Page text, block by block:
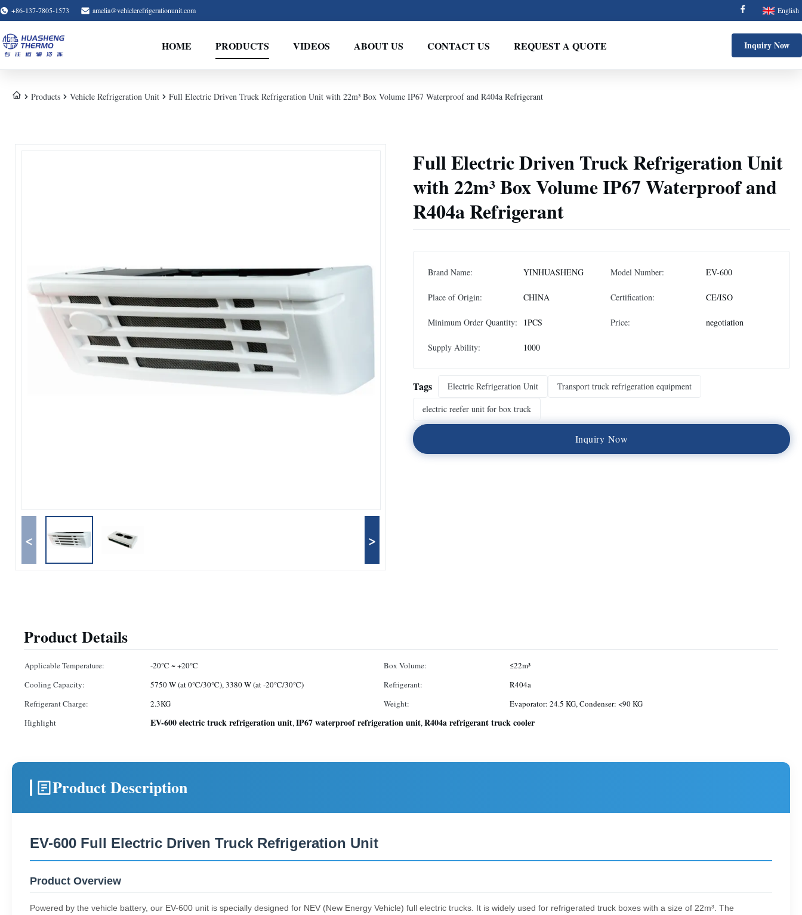
+86-137-7805-1573 amelia@vehiclerefrigerationunit.com English
HOME PRODUCTS VIDEOS ABOUT US CONTACT US REQUEST A QUOTE Inquiry Now
Products Vehicle Refrigeration Unit Full Electric Driven Truck Refrigeration Unit with 22m³ Box Volume IP67 Waterproof and R404a Refrigerant
< >
Full Electric Driven Truck Refrigeration Unit
with 22m³ Box Volume IP67 Waterproof and
R404a Refrigerant
Brand Name: YINHUASHENG Model Number: EV-600
Place of Origin: CHINA Certification: CE/ISO
Minimum Order Quantity: 1PCS Price: negotiation
Supply Ability: 1000
Tags Electric Refrigeration Unit
Transport truck refrigeration equipment
electric reefer unit for box truck
Inquiry Now
Product Details
Applicable Temperature: -20℃ ~ +20℃ Box Volume:
≤22m³
Cooling Capacity:
5750 W (at 0℃/30℃), 3380 W (at -20℃/30℃) Refrigerant:
R404a
Refrigerant Charge:
2.3KG Weight:
Evaporator: 24.5 KG, Condenser: <90 KG
Highlight
EV-600 electric truck refrigeration unit,IP67 waterproof refrigeration unit,R404a refrigerant truck cooler
Product Description
EV-600 Full Electric Driven Truck Refrigeration Unit
Product Overview
Powered by the vehicle battery, our EV-600 unit is specially designed for NEV (New Energy Vehicle) full electric trucks. It is widely used for refrigerated truck boxes with a size of 22m³. The